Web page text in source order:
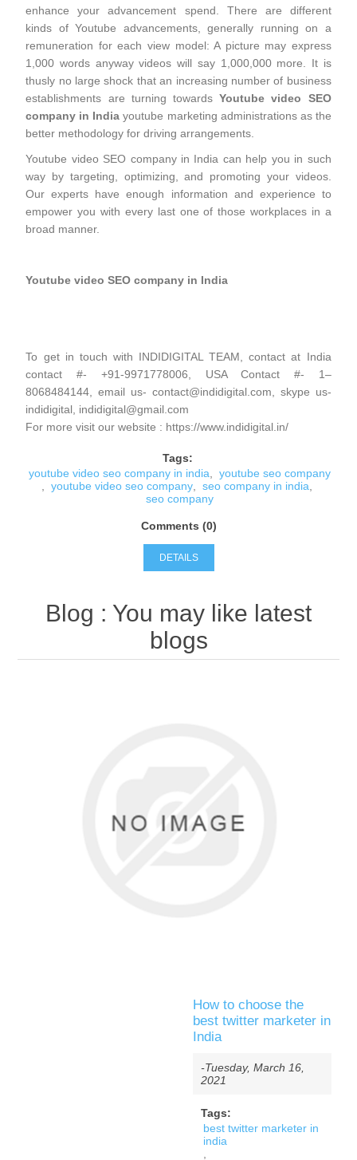
enhance your advancement spend. There are different
kinds of Youtube advancements, generally running on a
remuneration for each view model: A picture may express
1,000 words anyway videos will say 1,000,000 more. It is
thusly no large shock that an increasing number of business
establishments are turning towardsYoutube video SEO
company in India youtube marketing administrations as the
better methodology for driving arrangements.
Youtube video SEO company in India can help you in such
way by targeting, optimizing, and promoting your videos.
Our experts have enough information and experience to
empower you with every last one of those workplaces in a
broad manner.
Youtube video SEO company in India
To get in touch with INDIDIGITAL TEAM, contact at India
contact #- +91-9971778006, USA Contact #- 1–
8068484144, email us- contact@indidigital.com, skype us-
indidigital, indidigital@gmail.com
For more visit our website : https://www.indidigital.in/
Tags:
youtube video seo company in india
youtube seo company
youtube video seo company, seo company in india
seo company
Comments (0)
DETAILS
Blog : You may like latest
blogs
How to choose the
best twitter marketer in
India
-Tuesday, March 16,
2021
Tags:
best twitter marketer in
india